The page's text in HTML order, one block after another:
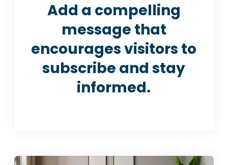
Add a compelling
message that
encourages visitors to
subscribe and stay
informed.